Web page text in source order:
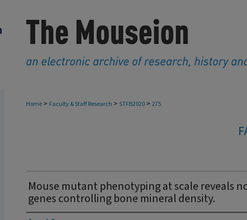
Home > Faculty & Staff Research > STFB2020 > 275
Mouse mutant phenotyping at scale reveals
genes controlling bone mineral density.